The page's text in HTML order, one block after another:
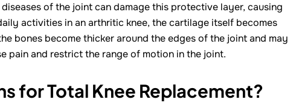
of the joint can damage this protective layer, causing
activities in an arthritic knee, the cartilage itself becomes
bones become thicker around the edges of the joint and may
pain and restrict the range of motion in the joint.
for Total Knee Replacement?